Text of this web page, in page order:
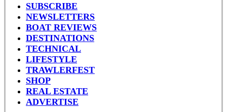
SUBSCRIBE
NEWSLETTERS
BOAT REVIEWS
DESTINATIONS
TECHNICAL
LIFESTYLE
TRAWLERFEST
SHOP
REAL ESTATE
ADVERTISE